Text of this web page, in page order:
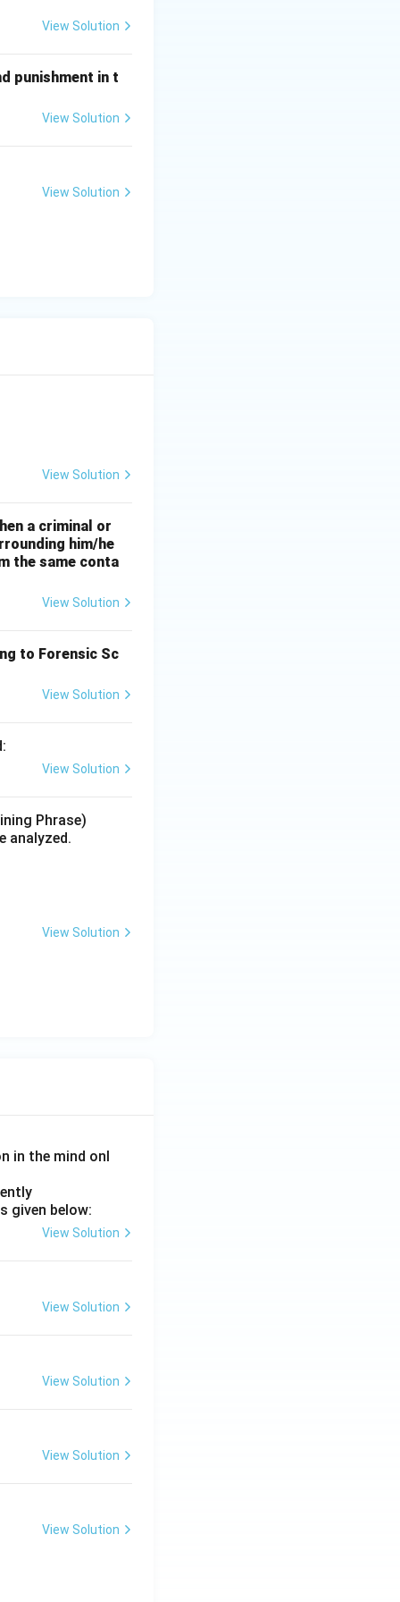
View Solution
punishment in t
View Solution
View Solution
View Solution
a criminal or
him/he
the same conta
View Solution
to Forensic Sc
View Solution
View Solution
Phrase)
analyzed.
View Solution
in the mind onl
given below:
View Solution
View Solution
View Solution
View Solution
View Solution